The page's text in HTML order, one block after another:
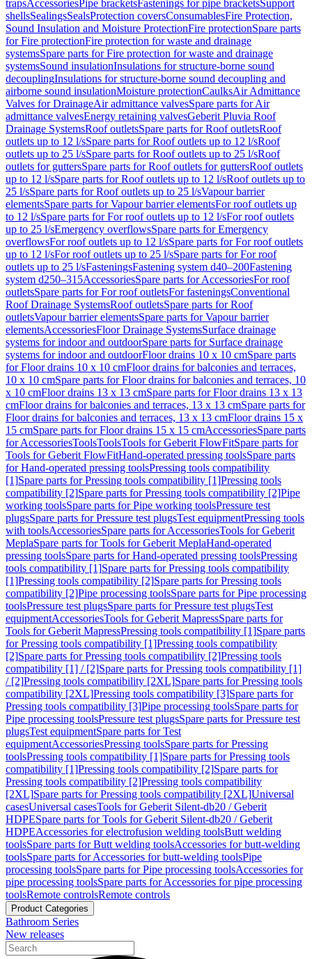
trapsAccessoriesPipe bracketsFastenings for pipe bracketsSupport
shellsSealingsSealsProtection coversConsumablesFire Protection,
Sound Insulation and Moisture ProtectionFire protectionSpare parts
for Fire protectionFire protection for waste and drainage
systemsSpare parts for Fire protection for waste and drainage
systemsSound insulationInsulations for structure-borne sound
decouplingInsulations for structure-borne sound decoupling and
airborne sound insulationMoisture protectionCaulksAir Admittance
Valves for DrainageAir admittance valvesSpare parts for Air
admittance valvesEnergy retaining valvesGeberit Pluvia Roof
Drainage SystemsRoof outletsSpare parts for Roof outletsRoof
outlets up to 12 l/sSpare parts for Roof outlets up to 12 l/sRoof
outlets up to 25 l/sSpare parts for Roof outlets up to 25 l/sRoof
outlets for guttersSpare parts for Roof outlets for guttersRoof outlets
up to 12 l/sSpare parts for Roof outlets up to 12 l/sRoof outlets up to
25 l/sSpare parts for Roof outlets up to 25 l/sVapour barrier
elementsSpare parts for Vapour barrier elementsFor roof outlets up
to 12 l/sSpare parts for For roof outlets up to 12 l/sFor roof outlets
up to 25 l/sEmergency overflowsSpare parts for Emergency
overflowsFor roof outlets up to 12 l/sSpare parts for For roof outlets
up to 12 l/sFor roof outlets up to 25 l/sSpare parts for For roof
outlets up to 25 l/sFasteningsFastening system d40–200Fastening
system d250–315AccessoriesSpare parts for AccessoriesFor roof
outletsSpare parts for For roof outletsFor fasteningsConventional
Roof Drainage SystemsRoof outletsSpare parts for Roof
outletsVapour barrier elementsSpare parts for Vapour barrier
elementsAccessoriesFloor Drainage SystemsSurface drainage
systems for indoor and outdoorSpare parts for Surface drainage
systems for indoor and outdoorFloor drains 10 x 10 cmSpare parts
for Floor drains 10 x 10 cmFloor drains for balconies and terraces,
10 x 10 cmSpare parts for Floor drains for balconies and terraces, 10
x 10 cmFloor drains 13 x 13 cmSpare parts for Floor drains 13 x 13
cmFloor drains for balconies and terraces, 13 x 13 cmSpare parts for
Floor drains for balconies and terraces, 13 x 13 cmFloor drains 15 x
15 cmSpare parts for Floor drains 15 x 15 cmAccessoriesSpare parts
for AccessoriesToolsToolsTools for Geberit FlowFitSpare parts for
Tools for Geberit FlowFitHand-operated pressing toolsSpare parts
for Hand-operated pressing toolsPressing tools compatibility
[1]Spare parts for Pressing tools compatibility [1]Pressing tools
compatibility [2]Spare parts for Pressing tools compatibility [2]Pipe
working toolsSpare parts for Pipe working toolsPressure test
plugsSpare parts for Pressure test plugsTest equipmentPressing tools
with toolsAccessoriesSpare parts for AccessoriesTools for Geberit
MeplaSpare parts for Tools for Geberit MeplaHand-operated
pressing toolsSpare parts for Hand-operated pressing toolsPressing
tools compatibility [1]Spare parts for Pressing tools compatibility
[1]Pressing tools compatibility [2]Spare parts for Pressing tools
compatibility [2]Pipe processing toolsSpare parts for Pipe processing
toolsPressure test plugsSpare parts for Pressure test plugsTest
equipmentAccessoriesTools for Geberit MapressSpare parts for
Tools for Geberit MapressPressing tools compatibility [1]Spare parts
for Pressing tools compatibility [1]Pressing tools compatibility
[2]Spare parts for Pressing tools compatibility [2]Pressing tools
compatibility [1] / [2]Spare parts for Pressing tools compatibility [1]
/ [2]Pressing tools compatibility [2XL]Spare parts for Pressing tools
compatibility [2XL]Pressing tools compatibility [3]Spare parts for
Pressing tools compatibility [3]Pipe processing toolsSpare parts for
Pipe processing toolsPressure test plugsSpare parts for Pressure test
plugsTest equipmentSpare parts for Test
equipmentAccessoriesPressing toolsSpare parts for Pressing
toolsPressing tools compatibility [1]Spare parts for Pressing tools
compatibility [1]Pressing tools compatibility [2]Spare parts for
Pressing tools compatibility [2]Pressing tools compatibility
[2XL]Spare parts for Pressing tools compatibility [2XL]Universal
casesUniversal casesTools for Geberit Silent-db20 / Geberit
HDPESpare parts for Tools for Geberit Silent-db20 / Geberit
HDPEAccessories for electrofusion welding toolsButt welding
toolsSpare parts for Butt welding toolsAccessories for butt-welding
toolsSpare parts for Accessories for butt-welding toolsPipe
processing toolsSpare parts for Pipe processing toolsAccessories for
pipe processing toolsSpare parts for Accessories for pipe processing
toolsRemote controlsRemote controls
Product Categories
Bathroom Series
New releases